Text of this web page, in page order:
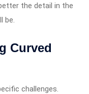
the detail in the
be.
Curved
challenges.